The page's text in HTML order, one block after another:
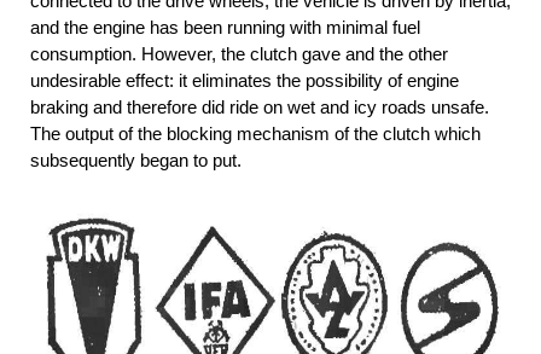
and the engine has been running with minimal fuel
consumption. However, the clutch gave and the other
undesirable effect: it eliminates the possibility of engine
braking and therefore did ride on wet and icy roads unsafe.
The output of the blocking mechanism of the clutch which
subsequently began to put.